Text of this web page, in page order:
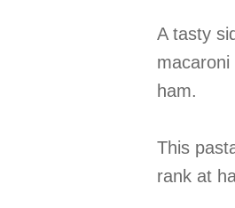
A tasty
ham.
This
rank at